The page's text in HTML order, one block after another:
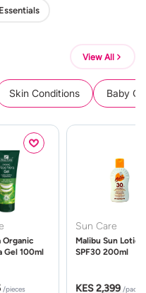
View All
Skin Conditions Baby
Organic
Gel 100ml
/pieces
Sun Care
Malibu Sun Lotion
SPF30 200ml
KES 2,399 /